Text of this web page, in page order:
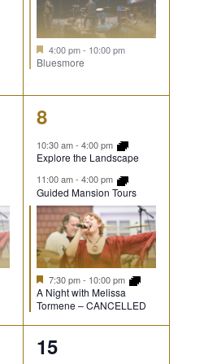
4:00 pm- 10:00 pm
Bluesmore
3
events,
8
10:30 am-4:00 pm
Explore the Landscape
11:00 am-4:00 pm
Guided Mansion Tours
7:30 pm- 10:00 pm
A Night with Melissa
Tormene – CANCELLED
3
15